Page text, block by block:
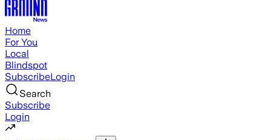
Home
For You
Local
Blindspot
SubscribeLogin
Search
Subscribe
Login